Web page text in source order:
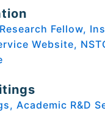
Fellow,
Website,
Academic R&D